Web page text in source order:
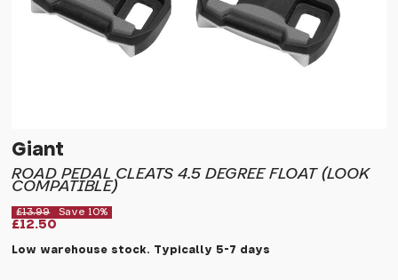
Giant
ROAD PEDAL CLEATS 4.5 DEGREE FLOAT (LOOK
COMPATIBLE)
£13.99 Save 10%
£12.50
Low warehouse stock. Typically 5-7 days